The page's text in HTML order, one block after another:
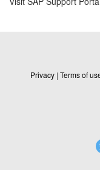
Privacy | Terms of